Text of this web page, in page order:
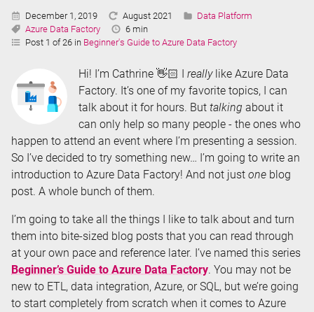
Published:
December 1, 2019
Last
Updated:
August 2021 Categories:
Data Platform
Tags:
Azure Data Factory
Reading
Time:
6 min
Post 1 of 26 in Beginner's Guide to Azure Data Factory
Hi! I’m Cathrine 👋🏻 I reallylike Azure Data
Factory. It’s one of my favorite topics, I can
talk about it for hours. But talking about it
can only help so many people - the ones who
happen to attend an event where I’m presenting a session.
So I’ve decided to try something new… I’m going to write an
introduction to Azure Data Factory! And not just one blog
post. A whole bunch of them.
I’m going to take all the things I like to talk about and turn
them into bite-sized blog posts that you can read through
at your own pace and reference later. I’ve named this series
Beginner’s Guide to Azure Data Factory. You may not be
new to ETL, data integration, Azure, or SQL, but we’re going
to start completely from scratch when it comes to Azure